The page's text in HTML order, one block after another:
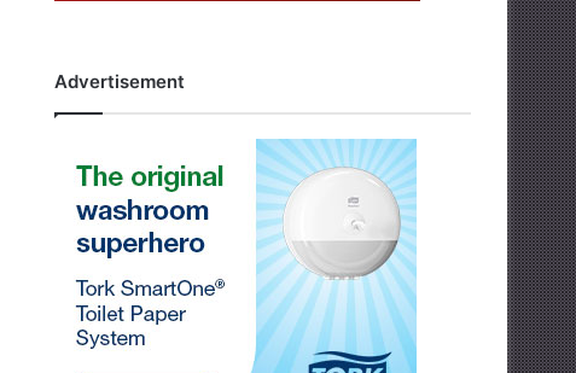
Advertisement